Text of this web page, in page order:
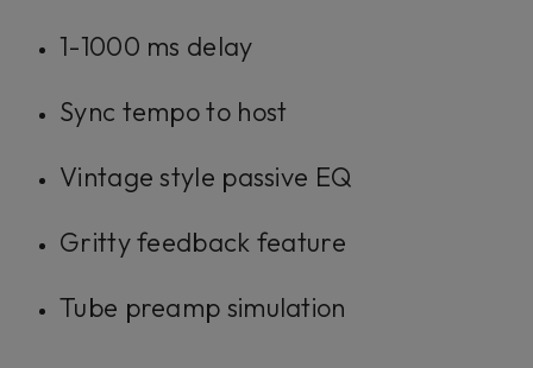
1-1000 ms delay
Sync tempo to host
Vintage style passive EQ
Gritty feedback feature
Tube preamp simulation